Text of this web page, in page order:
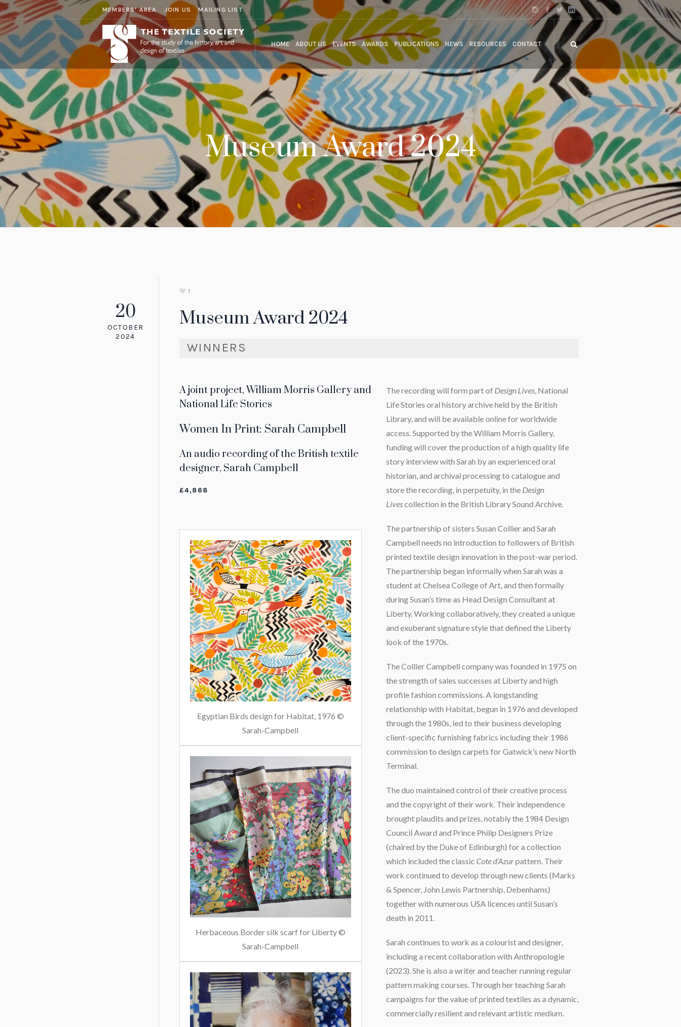
MEMBERS' AREA JOIN US MAILING LIST
HOME ABOUT US EVENTS AWARDS PUBLICATIONS NEWS RESOURCES CONTACT
Museum Award 2024
20
OCTOBER
2024
1
Museum Award 2024
WINNERS
A joint project, William Morris Gallery and
National Life Stories
Women In Print: Sarah Campbell
An audio recording of the British textile
designer, Sarah Campbell
£4,868
Egyptian Birds design for Habitat, 1976 ©
Sarah-Campbell
Herbaceous Border silk scarf for Liberty ©
Sarah-Campbell
The recording will form part of Design Lives, National
Life Stories oral history archive held by the British
Library, and will be available online for worldwide
access. Supported by the William Morris Gallery,
funding will cover the production of a high quality life
story interview with Sarah by an experienced oral
historian, and archival processing to catalogue and
store the recording, in perpetuity, in the Design
Livescollection in the British Library Sound Archive.
The partnership of sisters Susan Collier and Sarah
Campbell needs no introduction to followers of British
printed textile design innovation in the post-war period.
The partnership began informally when Sarah was a
student at Chelsea College of Art, and then formally
during Susan’s time as Head Design Consultant at
Liberty. Working collaboratively, they created a unique
and exuberant signature style that defined the Liberty
look of the 1970s.
The Collier Campbell company was founded in 1975 on
the strength of sales successes at Liberty and high
profile fashion commissions. A longstanding
relationship with Habitat, begun in 1976 and developed
through the 1980s, led to their business developing
client-specific furnishing fabrics including their 1986
commission to design carpets for Gatwick’s new North
Terminal.
The duo maintained control of their creative process
and the copyright of their work. Their independence
brought plaudits and prizes, notably the 1984 Design
Council Award and Prince Philip Designers Prize
(chaired by the Duke of Edinburgh) for a collection
which included the classic Cote d’Azurpattern. Their
work continued to develop through new clients (Marks
& Spencer, John Lewis Partnership, Debenhams)
together with numerous USA licences until Susan’s
death in 2011.
Sarah continues to work as a colourist and designer,
including a recent collaboration with Anthropologie
(2023). She is also a writer and teacher running regular
pattern making courses. Through her teaching Sarah
campaigns for the value of printed textiles as a dynamic,
commercially resilient and relevant artistic medium.